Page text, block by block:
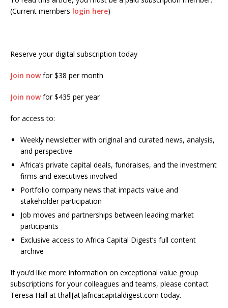
(Current members login here)
Reserve your digital subscription today
Join nowfor $38 per month
Join nowfor $435 per year
for access to:
Weekly newsletter with original and curated news, analysis,
and perspective
Africa’s private capital deals, fundraises, and the investment
firms and executives involved
Portfolio company news that impacts value and
stakeholder participation
Job moves and partnerships between leading market
participants
Exclusive access to Africa Capital Digest’s full content
archive
If you’d like more information on exceptional value group
subscriptions for your colleagues and teams, please contact
Teresa Hall at thall[at]africacapitaldigest.com today.